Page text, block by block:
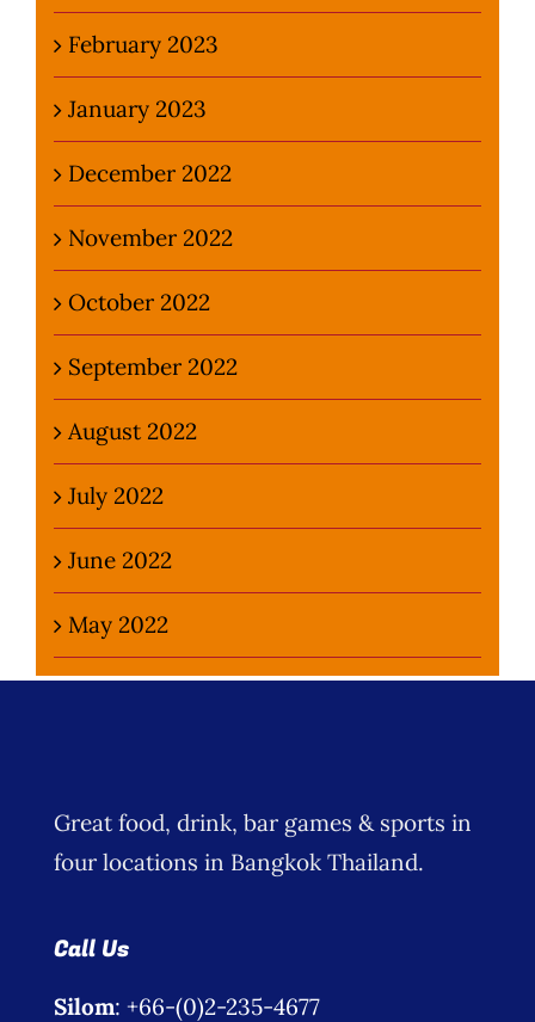
February 2023
January 2023
December 2022
November 2022
October 2022
September 2022
August 2022
July 2022
June 2022
May 2022
Great food, drink, bar games & sports in
four locations in Bangkok Thailand.
Call Us
Silom: +66-(0)2-235-4677